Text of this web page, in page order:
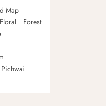
Map
Floral
Forest
Pichwai